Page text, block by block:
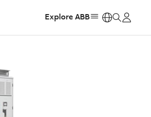
Explore ABB